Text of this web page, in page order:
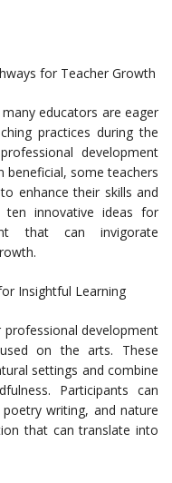
for Teacher Growth
educators are eager
practices during the
development
some teachers
enhance their skills and
ten innovative ideas for
that can invigorate
Insightful Learning
development
on the arts. These
settings and combine
Participants can
writing, and nature
that can translate into